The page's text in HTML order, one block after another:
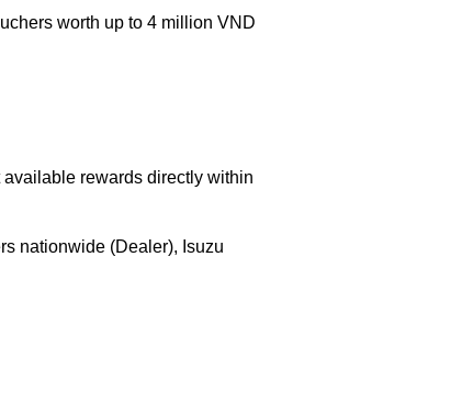
worth up to 4 million VND
rewards directly within
nationwide (Dealer), Isuzu